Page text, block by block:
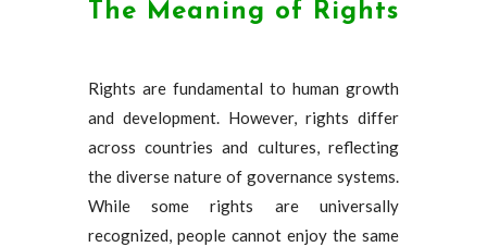
The Meaning of Rights
Rights are fundamental to human growth
and development. However, rights differ
across countries and cultures, reflecting
the diverse nature of governance systems.
While some rights are universally
recognized, people cannot enjoy the same